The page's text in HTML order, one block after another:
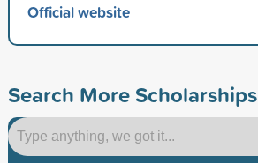
Official website
Search More Scholarships